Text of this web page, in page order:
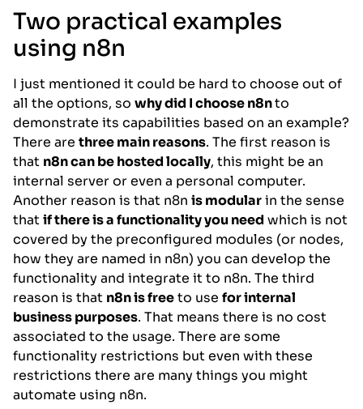
Two practical examples
using n8n
I just mentioned it could be hard to choose out of
all the options, so why did I choose n8nto
demonstrate its capabilities based on an example?
There are three main reasons. The first reason is
that n8n can be hosted locally, this might be an
internal server or even a personal computer.
Another reason is that n8n is modularin the sense
thatif there is a functionality you needwhich is not
covered by the preconfigured modules (or nodes,
how they are named in n8n) you can develop the
functionality and integrate it to n8n. The third
reason is that n8n is freeto use for internal
business purposes. That means there is no cost
associated to the usage. There are some
functionality restrictions but even with these
restrictions there are many things you might
automate using n8n.